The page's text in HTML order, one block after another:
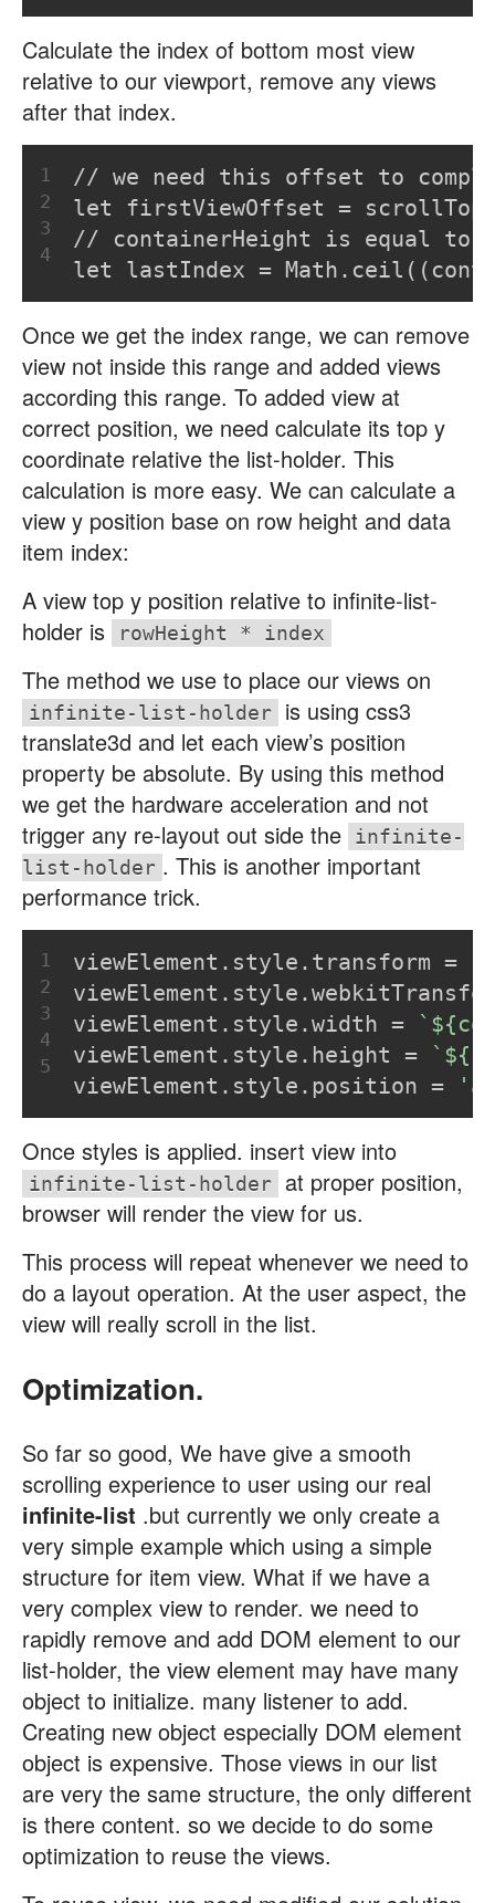
Calculate the index of bottom most view
relative to our viewport, remove any views
after that index.
1
2
3
4
// we need this offset to
let firstViewOffset =
// containerHeight is equal to
let lastIndex =
Once we get the index range, we can remove
view not inside this range and added views
according this range. To added view at
correct position, we need calculate its top y
coordinate relative the list-holder. This
calculation is more easy. We can calculate a
view y position base on row height and data
item index:
A view top y position relative to infinite-list-
holder is
rowHeight * index
The method we use to place our views on
infinite-list-holder
is using css3
translate3d and let each view’s position
property be absolute. By using this method
we get the hardware acceleration and not
trigger any re-layout out side the
infinite-
list-holder . This is another important
performance trick.
1
2
3
4
5
viewElement.style.transform =
viewElement.style.width =
`
viewElement.style.height =
`
viewElement.style.position =
Once styles is applied. insert view into
infinite-list-holder
at proper position,
browser will render the view for us.
This process will repeat whenever we need to
do a layout operation. At the user aspect, the
view will really scroll in the list.
Optimization.
So far so good, We have give a smooth
scrolling experience to user using our real
infinite-list .but currently we only create a
very simple example which using a simple
structure for item view. What if we have a
very complex view to render. we need to
rapidly remove and add DOM element to our
list-holder, the view element may have many
object to initialize. many listener to add.
Creating new object especially DOM element
object is expensive. Those views in our list
are very the same structure, the only different
is there content. so we decide to do some
optimization to reuse the views.